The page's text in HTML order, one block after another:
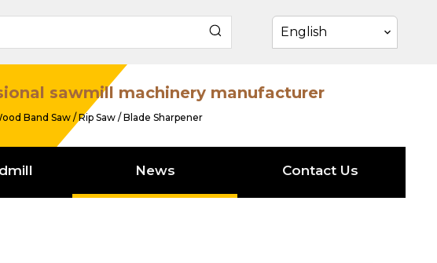
English
sawmill machinery manufacturer
Band Saw / Rip Saw / Blade Sharpener
News Contact Us